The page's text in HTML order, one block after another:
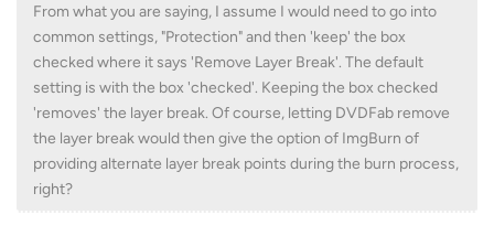
From what you are saying, I assume I would need to go into
common settings, "Protection" and then 'keep' the box
checked where it says 'Remove Layer Break'. The default
setting is with the box 'checked'. Keeping the box checked
'removes' the layer break. Of course, letting DVDFab remove
the layer break would then give the option of ImgBurn of
providing alternate layer break points during the burn process,
right?